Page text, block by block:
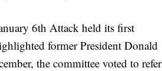
6th Attack held its first
former President Donald
the committee voted to refer